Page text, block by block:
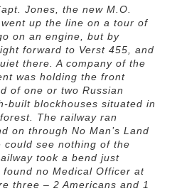
Jones, the new M.O.
up the line on a tour of
on an engine, but by
forward to Verst 455, and
there. A company of the
was holding the front
of one or two Russian
built blockhouses situated in
The railway ran
on through No Man’s Land
could see nothing of the
took a bend just
no Medical Officer at
three – 2 Americans and 1